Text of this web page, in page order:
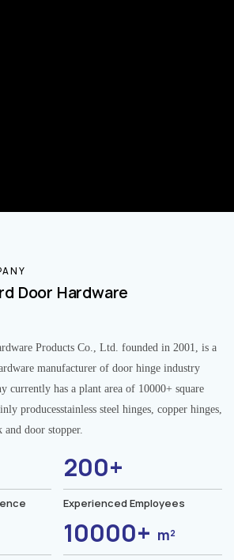
Door Hardware
Products Co., Ltd. founded in 2001, is a
manufacturer of door hinge industry
currently has a plant area of 10000+ square
producesstainless steel hinges, copper hinges,
door stopper.
200+
Experienced Employees
10000+ m²